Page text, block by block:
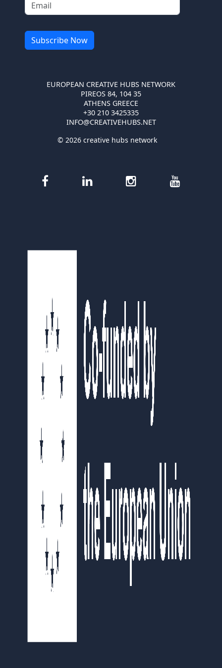
EUROPEAN CREATIVE HUBS NETWORK
PIREOS 84, 104 35
ATHENS GREECE
+30 210 3425335
INFO@CREATIVEHUBS.NET
© 2026 creative hubs network